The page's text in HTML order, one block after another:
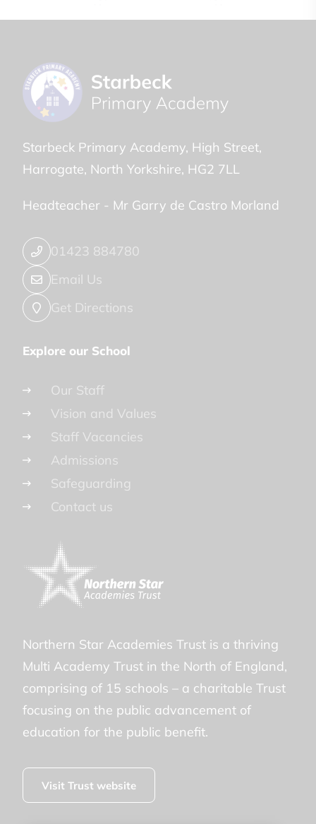
Starbeck Primary Academy High Street
Harrogate North Yorkshire HG2 7LL
Headteacher - Mr Garry de Castro Morland
01423 884780
Email Us
Get Directions
Explore our School
Our Staff
Vision and Values
Staff Vacancies
Admissions
Safeguarding
Contact us
Northern Star Academies Trust is a thriving
Multi Academy Trust in the North of England,
comprising of 15 schools – a charitable Trust
focusing on the public advancement of
education for the public benefit.
Visit Trust website